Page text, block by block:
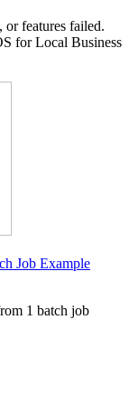
or features failed.
for Local Business
Job Example
1 batch job